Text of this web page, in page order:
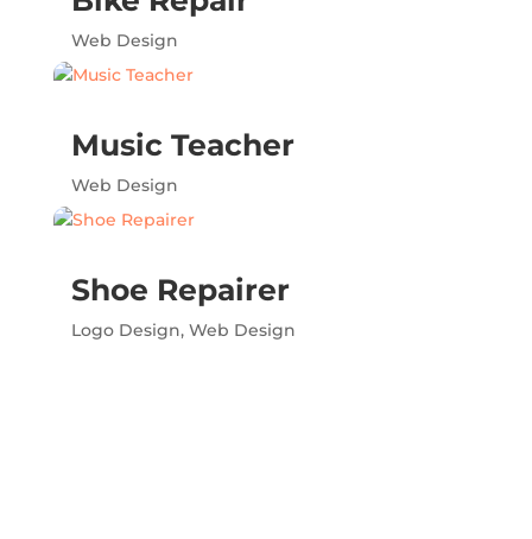
Web Design
Music Teacher
Web Design
Shoe Repairer
Logo Design, Web Design